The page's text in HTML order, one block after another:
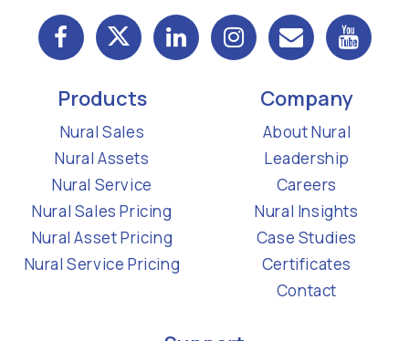
Products
Nural Sales
Nural Assets
Nural Service
Nural Sales Pricing
Nural Asset Pricing
Nural Service Pricing
Company
About Nural
Leadership
Careers
Nural Insights
Case Studies
Certificates
Contact